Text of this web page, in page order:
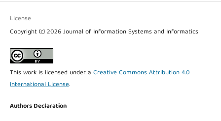
License
Copyright (c) 2026 Journal of Information Systems and Informatics
This work is licensed under a Creative Commons Attribution 4.0
International License.
Authors Declaration